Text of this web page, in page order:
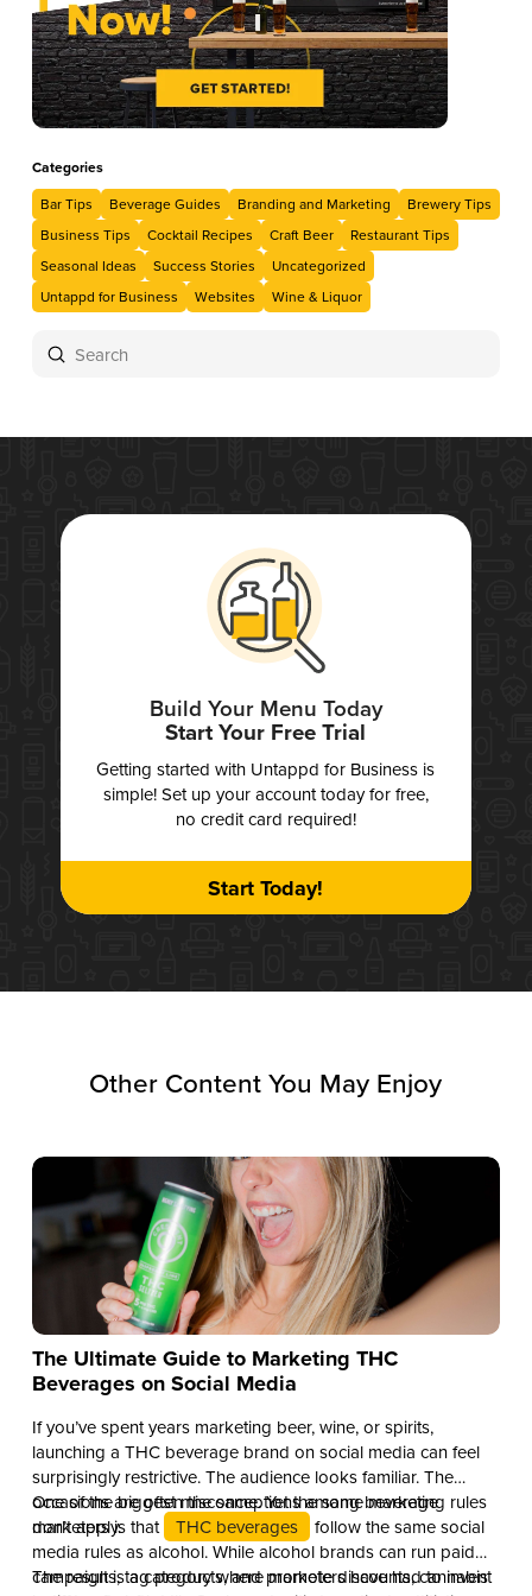
Categories
Bar Tips
Beverage Guides Branding and Marketing
Brewery Tips
Business Tips
Cocktail Recipes Craft Beer
Restaurant Tips
Seasonal Ideas
Success Stories
Uncategorized
Untappd for Business
Websites Wine & Liquor
Search
Submit
Build Your Menu Today
Start Your Free Trial
Getting started with Untappd for Business is
simple! Set up your account today for free,
no credit card required!
Start Today!
Other Content You May Enjoy
The Ultimate Guide to Marketing THC
Beverages on Social Media
If you’ve spent years marketing beer, wine, or spirits,
launching a THC beverage brand on social media can feel
surprisingly restrictive. The audience looks familiar. The
occasions are often the same. Yet the same marketing rules
don’t apply.
One of the biggest misconceptions among beverage
marketers is that
THC beverages
follow the same social
media rules as alcohol. While alcohol brands can run paid
campaigns, tag products, and promote discounts, cannabis
The result is a category where marketers have had to invent